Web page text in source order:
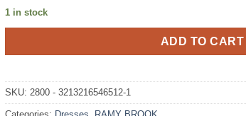
1 in stock
ADD TO CART
SKU: 2800 - 3213216546512-1